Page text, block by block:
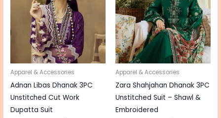
Apparel & Accessories
Adnan Libas Dhanak 3PC
Unstitched Cut Work
Dupatta Suit
Apparel & Accessories
Zara Shahjahan Dhanak 3PC
Unstitched Suit – Shawl &
Embroidered